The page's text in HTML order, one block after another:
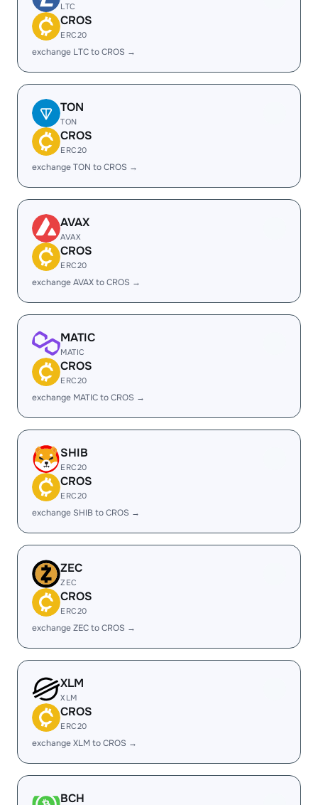
LTC
CROS
ERC20
exchange LTC to CROS →
TON
TON
CROS
ERC20
exchange TON to CROS →
AVAX
AVAX
CROS
ERC20
exchange AVAX to CROS →
MATIC
MATIC
CROS
ERC20
exchange MATIC to CROS →
SHIB
ERC20
CROS
ERC20
exchange SHIB to CROS →
ZEC
ZEC
CROS
ERC20
exchange ZEC to CROS →
XLM
XLM
CROS
ERC20
exchange XLM to CROS →
BCH